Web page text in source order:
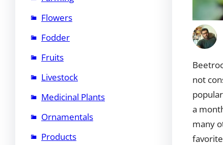
Flowers
Fodder
Fruits
Livestock
Medicinal Plants
Ornamentals
Products
not
a
many